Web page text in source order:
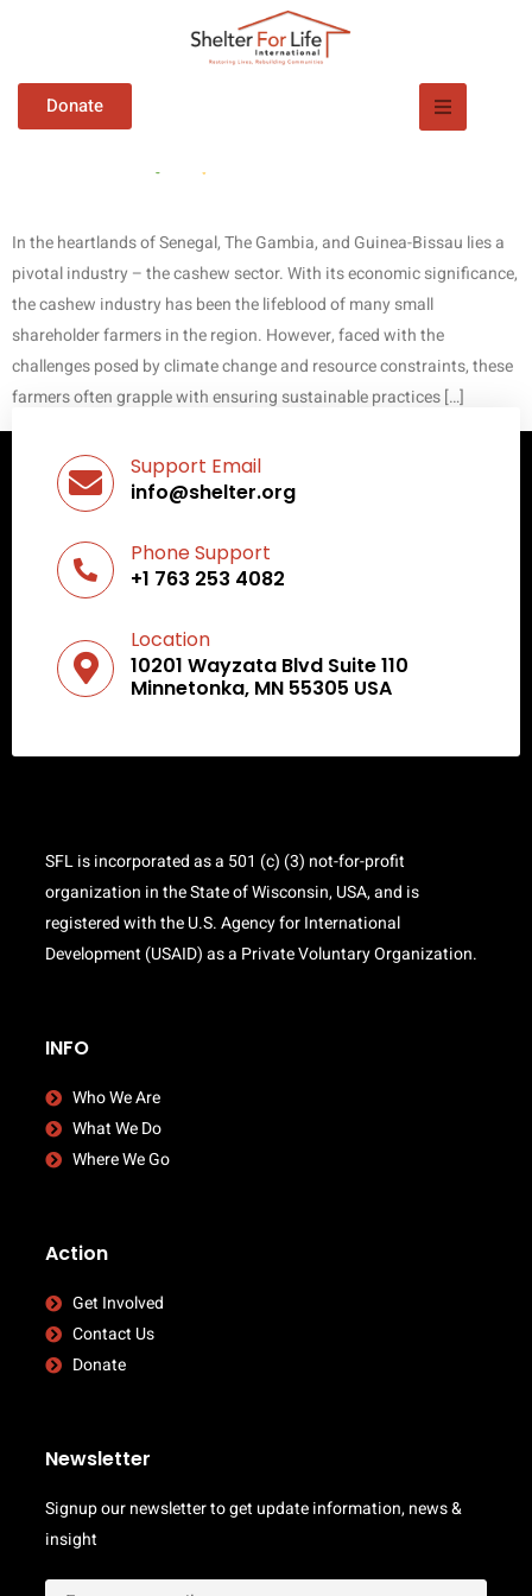
DonateEmpowering Cashew
Farmers for a Sustainable
In the heartlands of Senegal, The Gambia, and Guinea-Bissau lies a
pivotal industry – the cashew sector. With its economic significance,
the cashew industry has been the lifeblood of many small
shareholder farmers in the region. However, faced with the
challenges posed by climate change and resource constraints, these
farmers often grapple with ensuring sustainable practices […]
Support Email
info@shelter.org
Phone Support
+1 763 253 4082
Location
10201 Wayzata Blvd Suite 110
Minnetonka, MN 55305 USA
SFL is incorporated as a 501 (c) (3) not-for-profit
organization in the State of Wisconsin, USA, and is
registered with the U.S. Agency for International
Development (USAID) as a Private Voluntary Organization.
INFO
Who We Are
What We Do
Where We Go
Action
Get Involved
Contact Us
Donate
Newsletter
Signup our newsletter to get update information, news &
insight